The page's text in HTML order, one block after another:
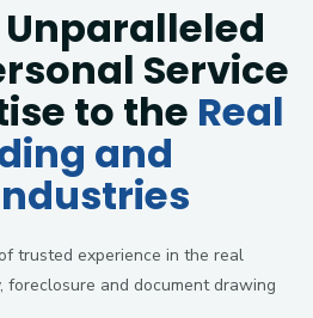
Service
to the Real
and
trusted experience in the real
foreclosure and document drawing